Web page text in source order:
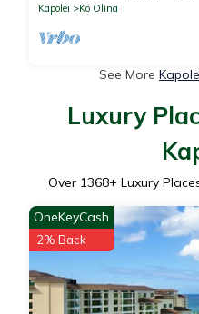
Kapolei
Ko Olina
See More
Luxury
Over 1368+ Luxury
OneKeyCash
2% Back